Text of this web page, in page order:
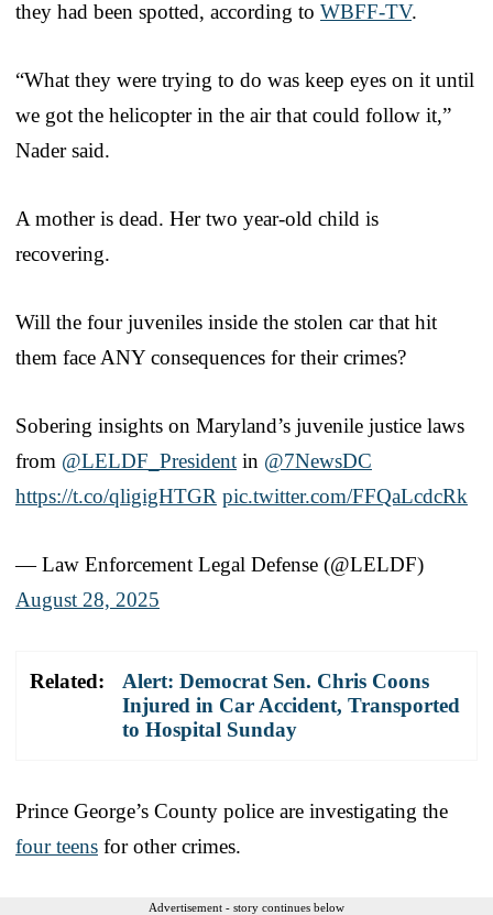
they had been spotted, according to WBFF-TV.
“What they were trying to do was keep eyes on it until
we got the helicopter in the air that could follow it,”
Nader said.
A mother is dead. Her two year-old child is
recovering.
Will the four juveniles inside the stolen car that hit
them face ANY consequences for their crimes?
Sobering insights on Maryland’s juvenile justice laws
from @LELDF_President in @7NewsDC
https://t.co/qligigHTGR pic.twitter.com/FFQaLcdcRk
— Law Enforcement Legal Defense (@LELDF)
August 28, 2025
Related:
Alert: Democrat Sen. Chris Coons
Injured in Car Accident, Transported
to Hospital Sunday
Prince George’s County police are investigating the
four teens for other crimes.
Advertisement - story continues below